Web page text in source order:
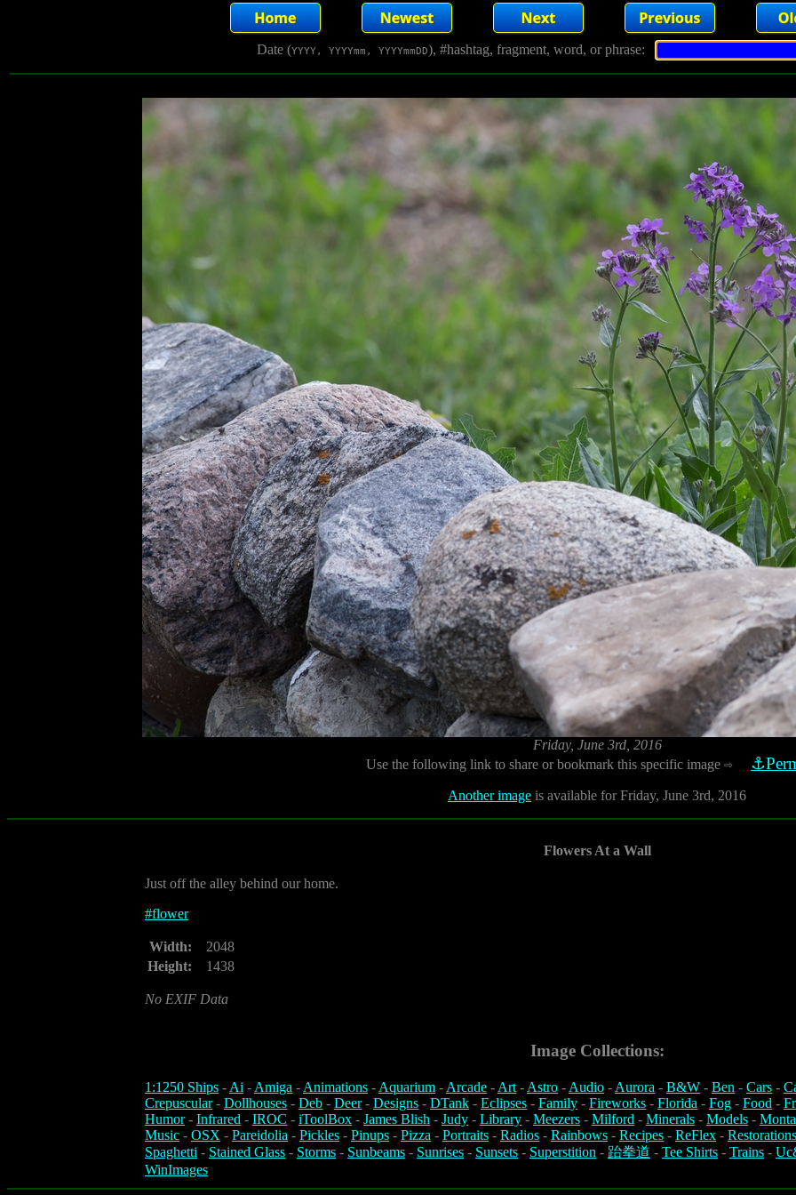
Date (YYYY, YYYYmm, YYYYmmDD), #hashtag, fragment, word, or phrase:
Friday, June 3rd, 2016
Use the following link to share or bookmark this specific image ⇨
Another image is available for Friday, June 3rd, 2016
Flowers At a Wall
Just off the alley behind our home.
#flower
Width:
2048
Height:
1438
No EXIF Data
Image Collections:
1:1250 Ships -Ai -Amiga -Animations -Aquarium -Arcade -Art-Astro -Audio -Aurora - B&W - Ben - Cars -
Crepuscular- Dollhouses - Deb - Deer- Designs - DTank - Eclipses - Family - Fireworks - Florida - Fog - Food -
Humor- Infrared - IROC - iToolBox - James Blish - Judy - Library - Meezers - Milford - Minerals - Models -
Music - OSX - Pareidolia - Pickles - Pinups - Pizza - Portraits - Radios - Rainbows - Recipes - ReFlex - Restorations
Spaghetti - Stained Glass - Storms - Sunbeams - Sunrises - Sunsets - Superstition - 跆拳道 - Tee Shirts - Trains -
WinImages